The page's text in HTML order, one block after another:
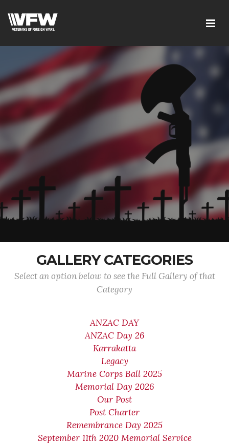
GALLERY CATEGORIES
Select an option below to see the Full Gallery of that
Category
ANZAC DAY
ANZAC Day 26
Karrakatta
Legacy
Marine Corps Ball 2025
Memorial Day 2026
Our Post
Post Charter
Remembrance Day 2025
September 11th 2020 Memorial Service